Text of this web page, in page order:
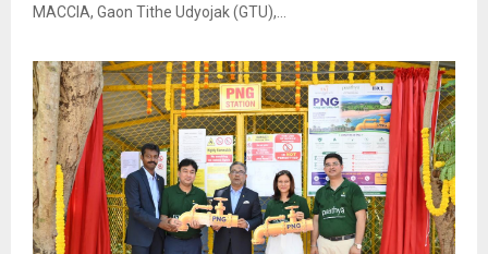
MACCIA, Gaon Tithe Udyojak (GTU),...